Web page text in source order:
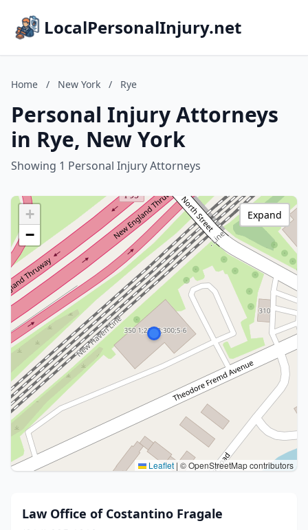
LocalPersonalInjury.net
Home / New York / Rye
Personal Injury Attorneys
in Rye, New York
Showing 1 Personal Injury Attorneys
+
−
Leaflet | © OpenStreetMap contributors
Expand
Law Office of Costantino Fragale